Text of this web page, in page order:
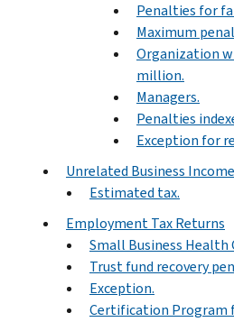
Penalties for
Maximum
Organization
million.
Managers.
Penalties
Exception for
Unrelated Business
Estimated tax.
Employment Tax Returns
Small Business Health
Trust fund recovery
Exception.
Certification Program